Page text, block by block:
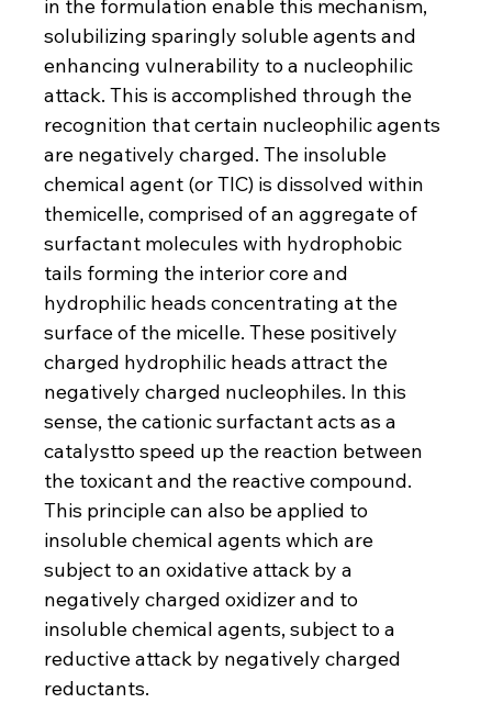
in the formulation enable this mechanism,
solubilizing sparingly soluble agents and
enhancing vulnerability to a nucleophilic
attack. This is accomplished through the
recognition that certain nucleophilic agents
are negatively charged. The insoluble
chemical agent (or TIC) is dissolved within
themicelle, comprised of an aggregate of
surfactant molecules with hydrophobic
tails forming the interior core and
hydrophilic heads concentrating at the
surface of the micelle. These positively
charged hydrophilic heads attract the
negatively charged nucleophiles. In this
sense, the cationic surfactant acts as a
catalystto speed up the reaction between
the toxicant and the reactive compound.
This principle can also be applied to
insoluble chemical agents which are
subject to an oxidative attack by a
negatively charged oxidizer and to
insoluble chemical agents, subject to a
reductive attack by negatively charged
reductants.